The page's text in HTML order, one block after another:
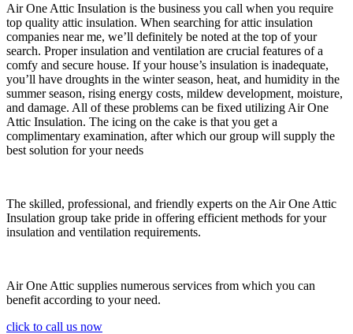
Air One Attic Insulation is the business you call when you require
top quality attic insulation. When searching for attic insulation
companies near me, we’ll definitely be noted at the top of your
search. Proper insulation and ventilation are crucial features of a
comfy and secure house. If your house’s insulation is inadequate,
you’ll have droughts in the winter season, heat, and humidity in the
summer season, rising energy costs, mildew development, moisture,
and damage. All of these problems can be fixed utilizing Air One
Attic Insulation. The icing on the cake is that you get a
complimentary examination, after which our group will supply the
best solution for your needs
The skilled, professional, and friendly experts on the Air One Attic
Insulation group take pride in offering efficient methods for your
insulation and ventilation requirements.
Air One Attic supplies numerous services from which you can
benefit according to your need.
click to call us now